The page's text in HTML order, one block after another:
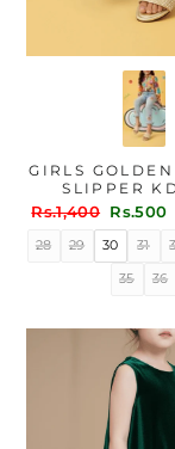
GIRLS GOLDEN
SLIPPER
Regular
Rs.1,400 Sale
price
Rs.500
28 29 30 31
35
36